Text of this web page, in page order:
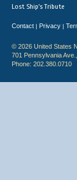
Lost Ship's Tribute
Contact | Privacy |
© 2026 United States
701 Pennsylvania
Phone: 202.380.0710